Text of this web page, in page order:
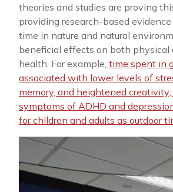
theories and studies are proving
providing research-based
time in nature and natural
beneficial effects on both physical
health. For example, time spent in
associated with lower levels of
memory, and heightened creativity;
symptoms of ADHD and
for children and adults as outdoor